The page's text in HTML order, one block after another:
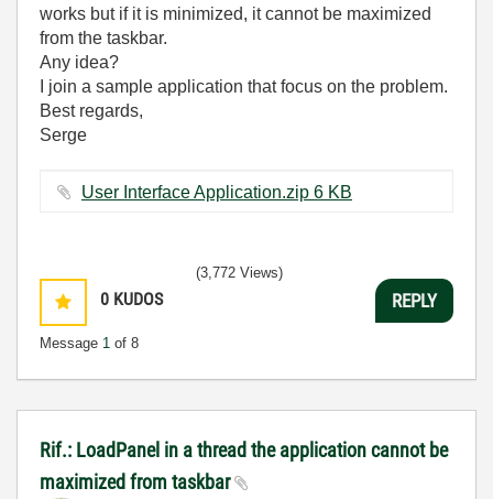
works but if it is minimized, it cannot be maximized
from the taskbar.
Any idea?
I join a sample application that focus on the problem.
Best regards,
Serge
User Interface Application.zip ‏6 KB
0 KUDOS
Message 1 of 8
(3,772 Views)
REPLY
Rif.: LoadPanel in a thread the application cannot be
maximized from taskbar